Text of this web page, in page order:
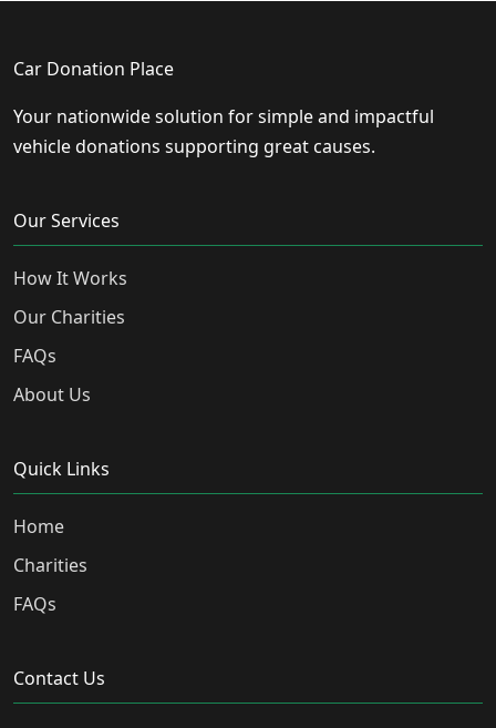
Car Donation Place
Your nationwide solution for simple and impactful
vehicle donations supporting great causes.
Our Services
How It Works
Our Charities
FAQs
About Us
Quick Links
Home
Charities
FAQs
Contact Us